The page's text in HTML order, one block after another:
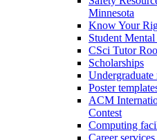
Minnesota
Know Your
Student
CSci Tutor
Scholarships
Undergraduate
Poster
ACM
Contest
Computing
Career services